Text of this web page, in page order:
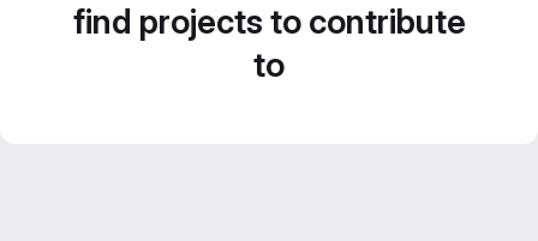
find projects to contribute
to